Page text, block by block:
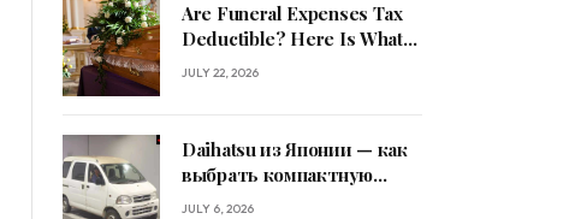
Are Funeral Expenses Tax
Deductible? Here Is What
Families Should Know
JULY 22, 2026
Daihatsu из Японии — как
выбрать компактную
машину
JULY 6, 2026